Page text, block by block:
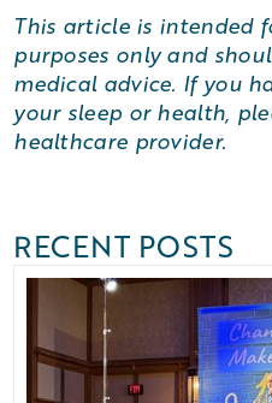
This article is intended
purposes only and
medical advice. If you
your sleep or health,
healthcare provider.
RECENT POSTS